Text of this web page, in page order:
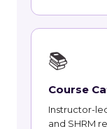
📚
Course
Instructor-
and SHRM